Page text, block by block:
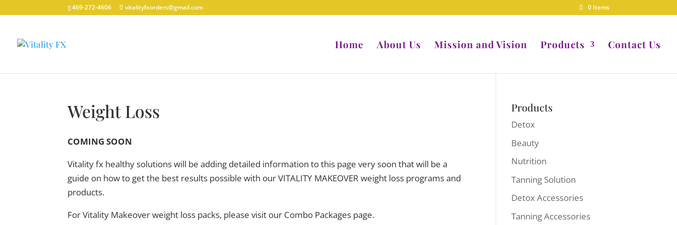
469-272-4606 vitalityfxorders@gmail.com 0 Items
Home About Us Mission and Vision Products Contact Us
Weight Loss
COMING SOON
Vitality fx healthy solutions will be adding detailed information to this page very soon that will be a
guide on how to get the best results possible with our VITALITY MAKEOVER weight loss programs and
products.
For Vitality Makeover weight loss packs, please visit our Combo Packages page.
Products
Detox
Beauty
Nutrition
Tanning Solution
Detox Accessories
Tanning Accessories